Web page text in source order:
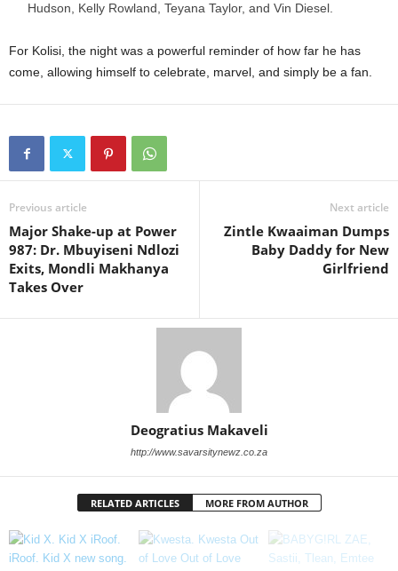
Hudson, Kelly Rowland, Teyana Taylor, and Vin Diesel.
For Kolisi, the night was a powerful reminder of how far he has
come, allowing himself to celebrate, marvel, and simply be a fan.
Previous article
Major Shake-up at Power
987: Dr. Mbuyiseni Ndlozi
Exits, Mondli Makhanya
Takes Over
Next article
Zintle Kwaaiman Dumps
Baby Daddy for New
Girlfriend
Deogratius Makaveli
http://www.savarsitynewz.co.za
RELATED ARTICLES MORE FROM AUTHOR